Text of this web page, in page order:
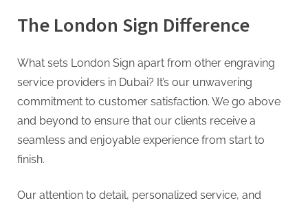
The London Sign Difference
What sets London Sign apart from other engraving
service providers in Dubai? It’s our unwavering
commitment to customer satisfaction. We go above
and beyond to ensure that our clients receive a
seamless and enjoyable experience from start to
finish.
Our attention to detail, personalized service, and